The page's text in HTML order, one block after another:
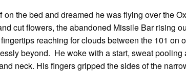
on the bed and dreamed he was flying over the
cut flowers, the abandoned Missile Bar rising
reaching for clouds between the 101 on
beyond. He woke with a start, sweat
neck. His fingers gripped the sides of the